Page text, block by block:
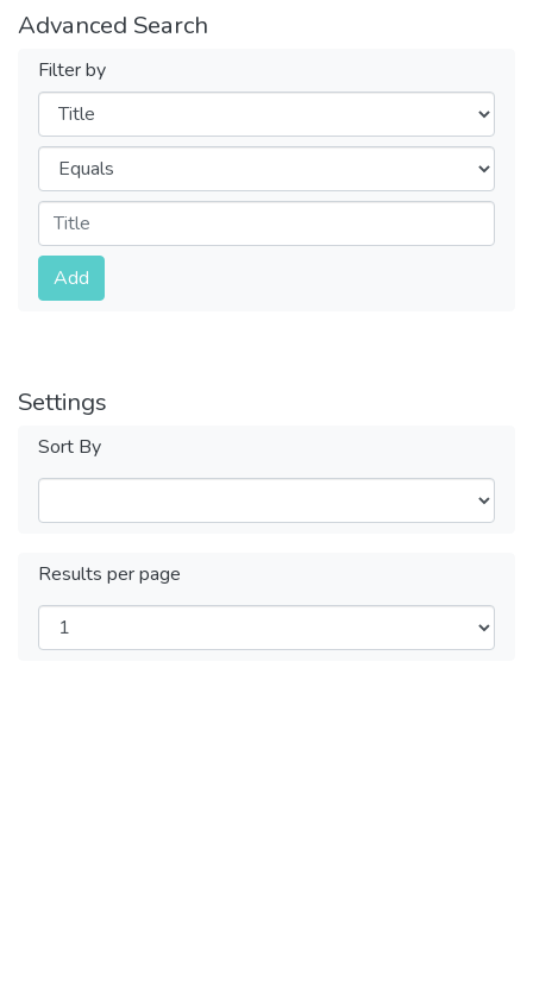
Advanced Search
Filter by
Filters
Operators
Submit
Add
Settings
Sort By
Results per page